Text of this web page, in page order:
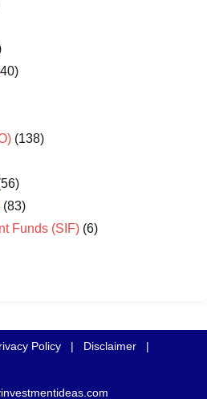
(138)
(83)
Funds (SIF) (6)
Policy | Disclaimer
|